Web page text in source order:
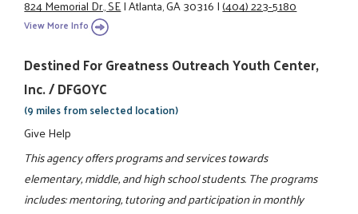
824 Memorial Dr., SE|Atlanta, GA 30316|(404) 223-5180
View More Info
Destined For Greatness Outreach Youth Center,
Inc. / DFGOYC
(9 miles from selected location)
Give Help
This agency offers programs and services towards
elementary, middle, and high school students. The programs
includes: mentoring, tutoring and participation in monthly